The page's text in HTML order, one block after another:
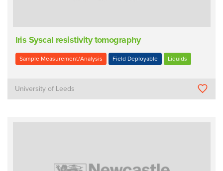
Iris Syscal resistivity tomography
Sample Measurement/Analysis Field Deployable Liquids
University of Leeds